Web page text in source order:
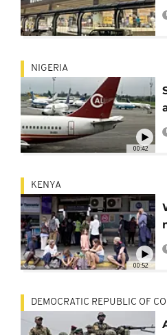
00:42
NIGERIA
00:52
KENYA
DEMOCRATIC REPUBLIC OF